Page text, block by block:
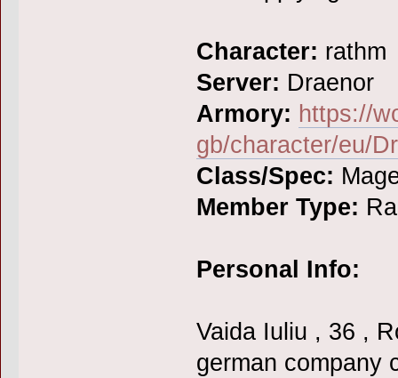
Character: rathm
Server: Draenor
Armory: https://
gb/character/eu/
Class/Spec:
Member Type:
Personal Info:
Vaida Iuliu , 36 ,
german company